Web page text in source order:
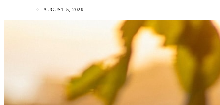
AUGUST 5, 2026